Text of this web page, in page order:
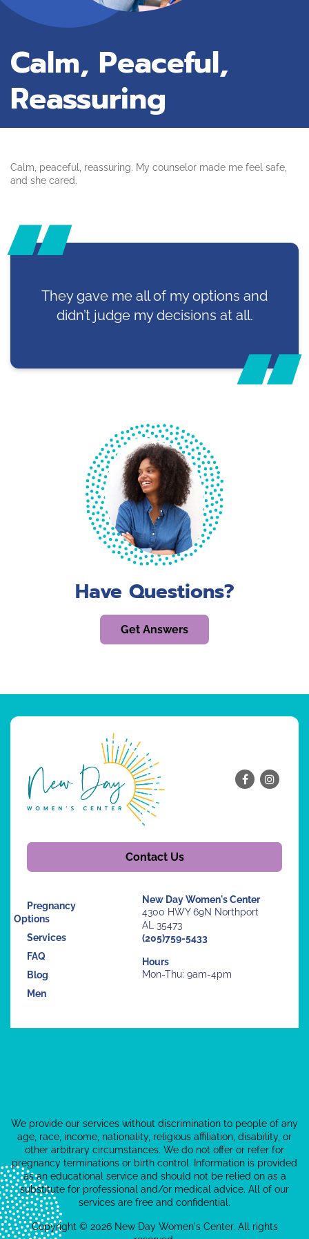
Calm, Peaceful,
Reassuring
Calm, peaceful, reassuring. My counselor made me feel safe,
and she cared.
They gave me all of my options and
didn’t judge my decisions at all.
Have Questions?
Get Answers
Contact Us
Pregnancy
Options
Services
FAQ
Blog
Men
New Day Women's Center
4300 HWY 69N Northport
AL 35473
(205)759-5433
Hours
Mon-Thu: 9am-4pm
We provide our services without discrimination to people of any
age, race, income, nationality, religious affiliation, disability, or
other arbitrary circumstances. We do not offer or refer for
pregnancy terminations or birth control. Information is provided
as an educational service and should not be relied on as a
substitute for professional and/or medical advice. All of our
services are free and confidential.
Copyright © 2026 New Day Women's Center. All rights